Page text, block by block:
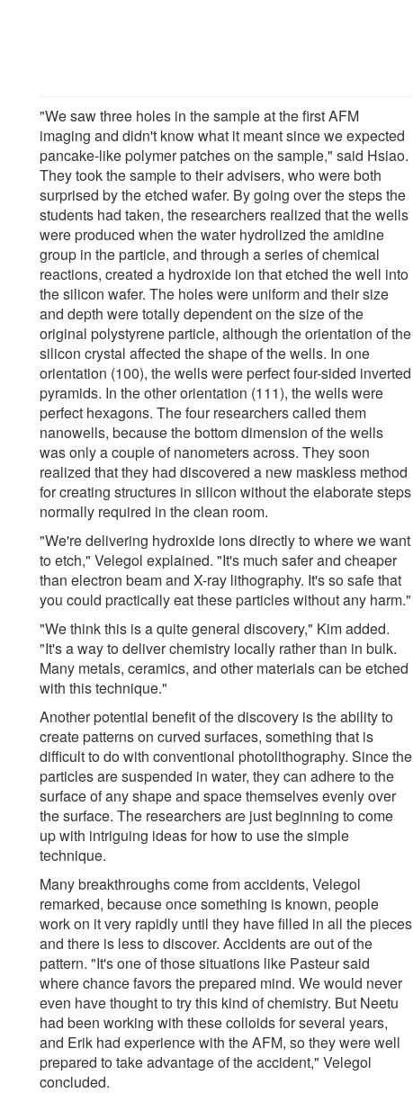
"We saw three holes in the sample at the first AFM
imaging and didn't know what it meant since we expected
pancake-like polymer patches on the sample," said Hsiao.
They took the sample to their advisers, who were both
surprised by the etched wafer. By going over the steps the
students had taken, the researchers realized that the wells
were produced when the water hydrolized the amidine
group in the particle, and through a series of chemical
reactions, created a hydroxide ion that etched the well into
the silicon wafer. The holes were uniform and their size
and depth were totally dependent on the size of the
original polystyrene particle, although the orientation of the
silicon crystal affected the shape of the wells. In one
orientation (100), the wells were perfect four-sided inverted
pyramids. In the other orientation (111), the wells were
perfect hexagons. The four researchers called them
nanowells, because the bottom dimension of the wells
was only a couple of nanometers across. They soon
realized that they had discovered a new maskless method
for creating structures in silicon without the elaborate steps
normally required in the clean room.
"We're delivering hydroxide ions directly to where we want
to etch," Velegol explained. "It's much safer and cheaper
than electron beam and X-ray lithography. It's so safe that
you could practically eat these particles without any harm."
"We think this is a quite general discovery," Kim added.
"It's a way to deliver chemistry locally rather than in bulk.
Many metals, ceramics, and other materials can be etched
with this technique."
Another potential benefit of the discovery is the ability to
create patterns on curved surfaces, something that is
difficult to do with conventional photolithography. Since the
particles are suspended in water, they can adhere to the
surface of any shape and space themselves evenly over
the surface. The researchers are just beginning to come
up with intriguing ideas for how to use the simple
technique.
Many breakthroughs come from accidents, Velegol
remarked, because once something is known, people
work on it very rapidly until they have filled in all the pieces
and there is less to discover. Accidents are out of the
pattern. "It's one of those situations like Pasteur said
where chance favors the prepared mind. We would never
even have thought to try this kind of chemistry. But Neetu
had been working with these colloids for several years,
and Erik had experience with the AFM, so they were well
prepared to take advantage of the accident," Velegol
concluded.